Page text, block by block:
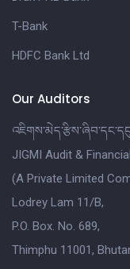
T-Bank
HDFC Bank Ltd
Our Auditors
JIGMI Audit &
(A Private Limited
Lodrey Lam 11/B,
P.O. Box. No. 689,
Thimphu 11001,